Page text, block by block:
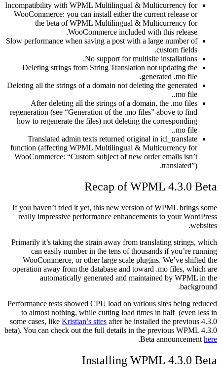
Incompatibility with WPML Multilingual & Multicurrency for
WooCommerce: you can install either the current release or
the beta of WPML Multilingual & Multicurrency for
WooCommerce included with this release.
Slow performance when saving a post with a large number of
custom fields.
No support for multisite installations.
Deleting strings from String Translation not updating the
generated .mo file.
Deleting all the strings of a domain not deleting the generated
.mo file.
After deleting all the strings of a domain, the .mo files
regeneration (see “Generation of the .mo files” above to find
how to regenerate the files) not deleting the corresponding
.mo file.
Translated admin texts returned original in icl_translate
function (affecting WPML Multilingual & Multicurrency for
WooCommerce: “Custom subject of new order emails isn’t
translated”).
Recap of WPML 4.3.0 Beta
If you haven’t tried it yet, this new version of WPML brings some
really impressive performance enhancements to your WordPress
websites.
Primarily it’s taking the strain away from translating strings, which
can easily number in the tens of thousands if you’re running
WooCommerce, or other large scale plugins. We’ve shifted the
operation away from the database and toward .mo files, which are
automatically generated and maintained by WPML in the
background.
Performance tests showed CPU load on various sites being reduced
to almost nothing, while cutting load times in half (even less in
some cases, like Kristian’s sites after he installed the previous 4.3.0
beta). You can check out the full details in the previous WPML 4.3.0
Beta announcement here
.
Installing WPML 4.3.0 Beta